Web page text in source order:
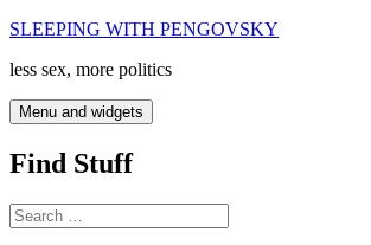
Skip
content
SLEEPING WITH PENGOVSKY
less sex, more politics
Menu and widgets
Find Stuff
Search
for: